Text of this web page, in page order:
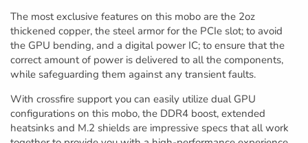
The most exclusive features on this mobo are the 2oz
thickened copper, the steel armor for the PCIe slot; to avoid
the GPU bending, and a digital power IC; to ensure that the
correct amount of power is delivered to all the components,
while safeguarding them against any transient faults.
With crossfire support you can easily utilize dual GPU
configurations on this mobo, the DDR4 boost, extended
heatsinks and M.2 shields are impressive specs that all work